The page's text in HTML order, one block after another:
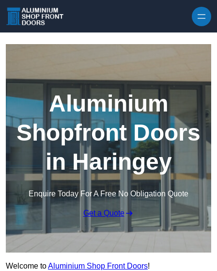
Aluminium
Shopfront Doors
in Haringey
Enquire Today For A Free No Obligation Quote
Get a Quote
Welcome toAluminium Shop Front Doors!